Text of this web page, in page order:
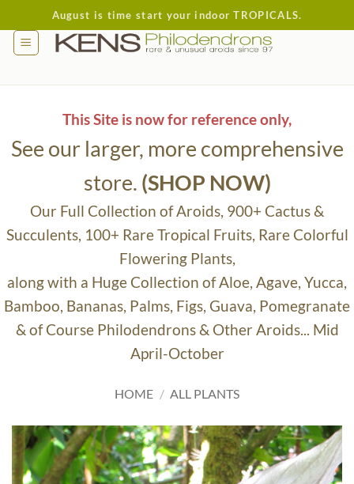
to
content
August is time start your indoor TROPICALS.
This Site is now for reference only,
See our larger, more comprehensive
store. (SHOP NOW)
Our Full Collection of Aroids, 900+ Cactus &
Succulents, 100+ Rare Tropical Fruits, Rare Colorful
Flowering Plants,
along with a Huge Collection of Aloe, Agave, Yucca,
Bamboo, Bananas, Palms, Figs, Guava, Pomegranate
& of Course Philodendrons & Other Aroids... Mid
April-October
HOME / ALL PLANTS